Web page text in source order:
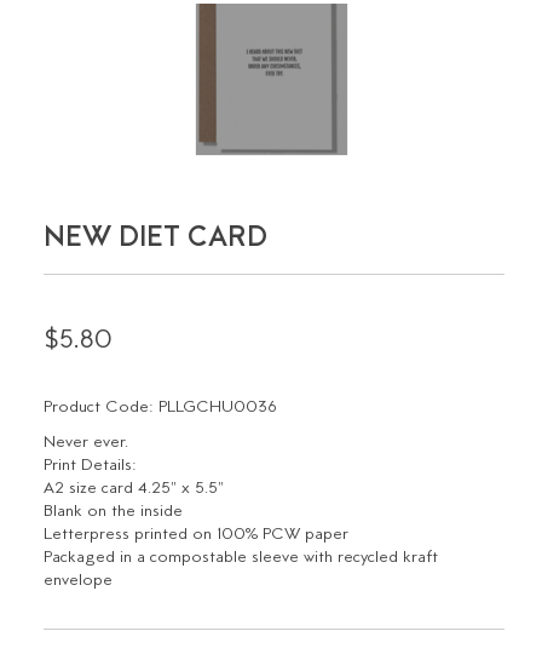
NEW DIET CARD
$5.80
Product Code: PLLGCHU0036
Never ever.
Print Details:
A2 size card 4.25" x 5.5"
Blank on the inside
Letterpress printed on 100% PCW paper
Packaged in a compostable sleeve with recycled kraft
envelope